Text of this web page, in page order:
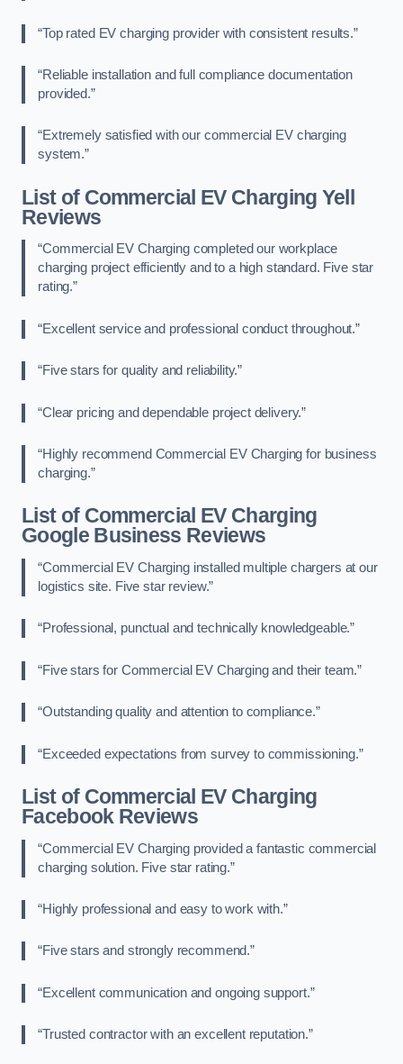
“Top rated EV charging provider with consistent results.”
“Reliable installation and full compliance documentation
provided.”
“Extremely satisfied with our commercial EV charging
system.”
List of Commercial EV Charging Yell
Reviews
“Commercial EV Charging completed our workplace
charging project efficiently and to a high standard. Five star
rating.”
“Excellent service and professional conduct throughout.”
“Five stars for quality and reliability.”
“Clear pricing and dependable project delivery.”
“Highly recommend Commercial EV Charging for business
charging.”
List of Commercial EV Charging
Google Business Reviews
“Commercial EV Charging installed multiple chargers at our
logistics site. Five star review.”
“Professional, punctual and technically knowledgeable.”
“Five stars for Commercial EV Charging and their team.”
“Outstanding quality and attention to compliance.”
“Exceeded expectations from survey to commissioning.”
List of Commercial EV Charging
Facebook Reviews
“Commercial EV Charging provided a fantastic commercial
charging solution. Five star rating.”
“Highly professional and easy to work with.”
“Five stars and strongly recommend.”
“Excellent communication and ongoing support.”
“Trusted contractor with an excellent reputation.”